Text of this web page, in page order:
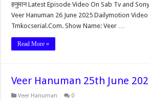
हनुमान Latest Episode Video On Sab Tv and
Veer Hanuman 26 June 2025 Dailymotion
Tmkocserial.Com. Show Name: Veer …
Read More »
Veer Hanuman 25th June
Veer Hanuman 0